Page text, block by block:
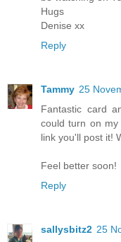
Hugs
Denise xx
Reply
Tammy 25
Fantastic card
could turn on
link you'll post it!
Feel better soon!
Reply
sallysbitz2 25